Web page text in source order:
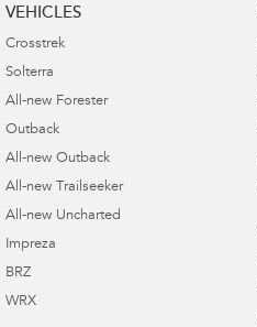
VEHICLES
Crosstrek
Solterra
All-new Forester
Outback
All-new Outback
All-new Trailseeker
All-new Uncharted
Impreza
BRZ
WRX